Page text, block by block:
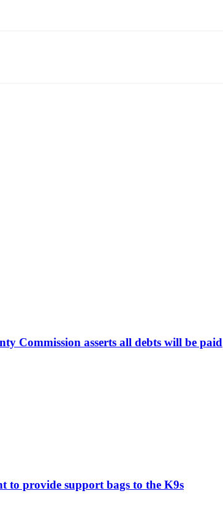
Commission asserts all debts will be paid
to provide support bags to the K9s